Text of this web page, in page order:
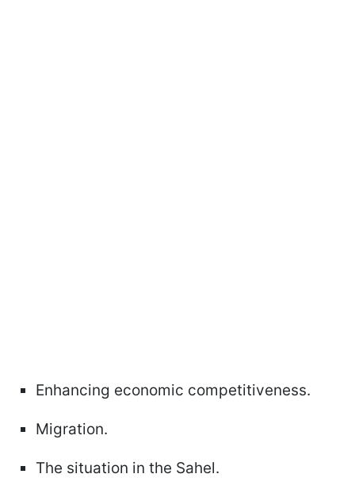
Enhancing economic competitiveness.
Migration.
The situation in the Sahel.